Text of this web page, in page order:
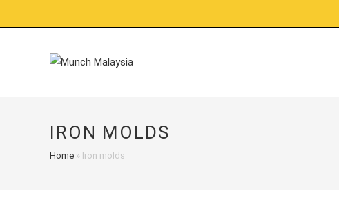
to
IRON MOLDS
Home » Iron molds